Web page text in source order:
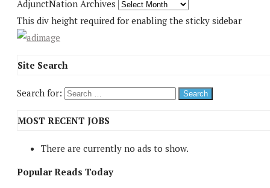
AdjunctNation Archives
This div height required for enabling the sticky sidebar
Site Search
Search for:
MOST RECENT JOBS
There are currently no ads to show.
Popular Reads Today